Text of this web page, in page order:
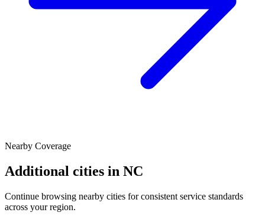
Nearby Coverage
Additional cities in NC
Continue browsing nearby cities for consistent service standards
across your region.